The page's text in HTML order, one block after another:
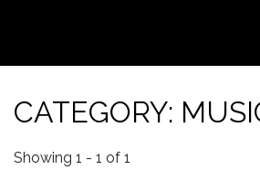
CATEGORY:
Showing 1 - 1 of 1